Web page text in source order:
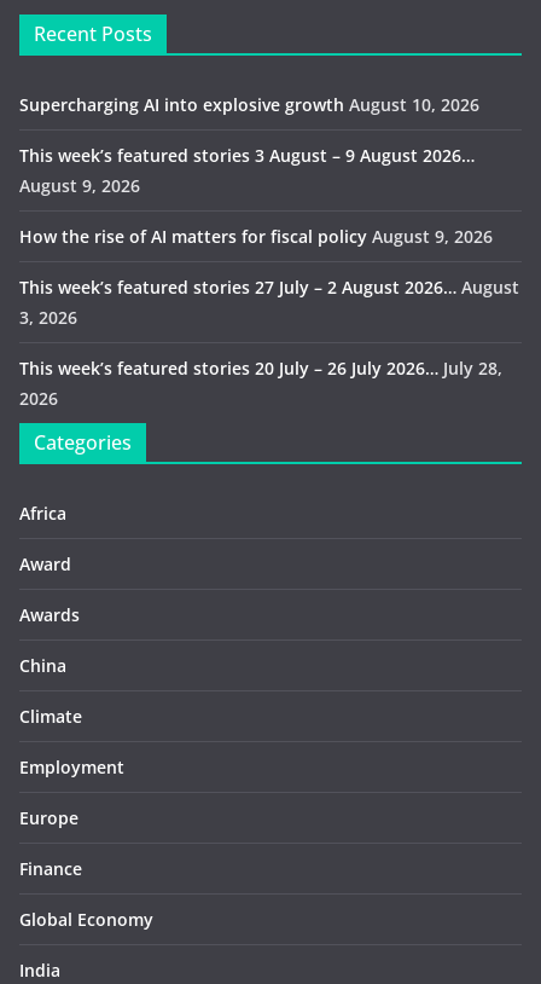
Recent Posts
Supercharging AI into explosive growth August 10, 2026
This week’s featured stories 3 August – 9 August 2026…
August 9, 2026
How the rise of AI matters for fiscal policy August 9, 2026
This week’s featured stories 27 July – 2 August 2026… August
3, 2026
This week’s featured stories 20 July – 26 July 2026… July 28,
2026
Categories
Africa
Award
Awards
China
Climate
Employment
Europe
Finance
Global Economy
India